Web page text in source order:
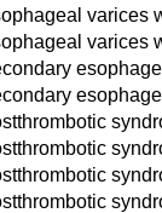
varices
varices